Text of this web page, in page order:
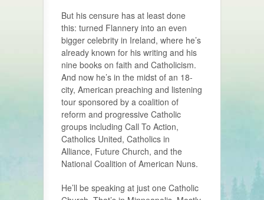
But his censure has at least done
this: turned Flannery into an even
bigger celebrity in Ireland, where he’s
already known for his writing and his
nine books on faith and Catholicism.
And now he’s in the midst of an 18-
city, American preaching and listening
tour sponsored by a coalition of
reform and progressive Catholic
groups including Call To Action,
Catholics United, Catholics in
Alliance, Future Church, and the
National Coalition of American Nuns.
He’ll be speaking at just one Catholic